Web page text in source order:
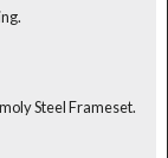
Steel Frameset.